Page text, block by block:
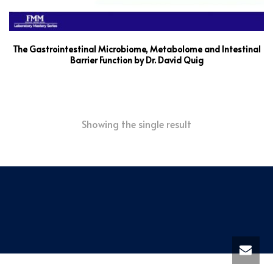
The Gastrointestinal Microbiome, Metabolome and Intestinal
Barrier Function by Dr. David Quig
Showing the single result